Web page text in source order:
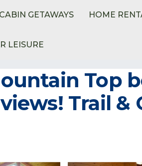
CABIN GETAWAYS HOME
LEISURE
Top
Trail &